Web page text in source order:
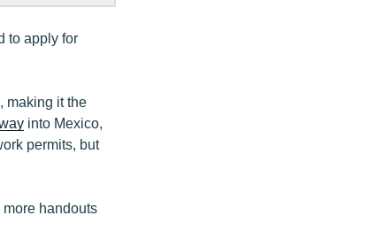
to apply for
making it the
into Mexico,
permits, but
more handouts